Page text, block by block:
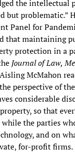
the intellectual
but problematic.”
Panel for
that maintaining
protection in a
Journal of Law,
McMahon
perspective of
considerable
so that
the parties
and on
for-profit firms.